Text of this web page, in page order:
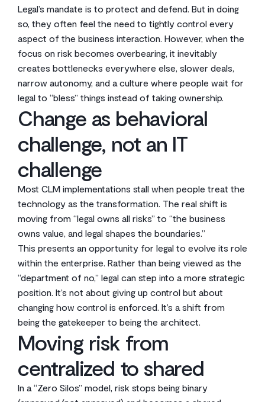
Legal’s mandate is to protect and defend. But in doing
so, they often feel the need to tightly control every
aspect of the business interaction. However, when the
focus on risk becomes overbearing, it inevitably
creates bottlenecks everywhere else, slower deals,
narrow autonomy, and a culture where people wait for
legal to “bless” things instead of taking ownership.
Change as behavioral
challenge, not an IT
challenge
Most CLM implementations stall when people treat the
technology as the transformation. The real shift is
moving from “legal owns all risks” to “the business
owns value, and legal shapes the boundaries.”
This presents an opportunity for legal to evolve its role
within the enterprise. Rather than being viewed as the
“department of no,” legal can step into a more strategic
position. It’s not about giving up control but about
changing how control is enforced. It’s a shift from
being the gatekeeper to being the architect.
Moving risk from
centralized to shared
In a “Zero Silos” model, risk stops being binary